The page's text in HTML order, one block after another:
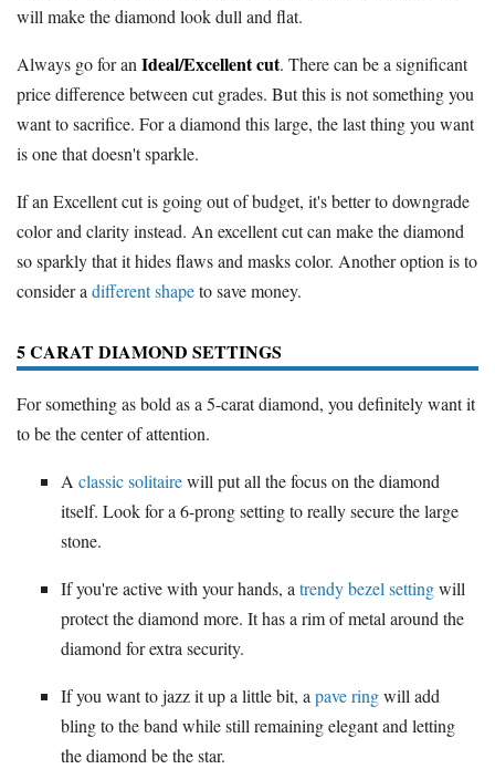
will make the diamond look dull and flat.
Always go for anIdeal/Excellent cut. There can be a significant
price difference between cut grades. But this is not something you
want to sacrifice. For a diamond this large, the last thing you want
is one that doesn't sparkle.
If an Excellent cut is going out of budget, it's better to downgrade
color and clarity instead. An excellent cut can make the diamond
so sparkly that it hides flaws and masks color. Another option is to
consider adifferent shapeto save money.
5 CARAT DIAMOND SETTINGS
For something as bold as a 5-carat diamond, you definitely want it
to be the center of attention.
A classic solitairewill put all the focus on the diamond
itself. Look for a 6-prong setting to really secure the large
stone.
If you're active with your hands, atrendy bezel settingwill
protect the diamond more. It has a rim of metal around the
diamond for extra security.
If you want to jazz it up a little bit, apave ringwill add
bling to the band while still remaining elegant and letting
the diamond be the star.